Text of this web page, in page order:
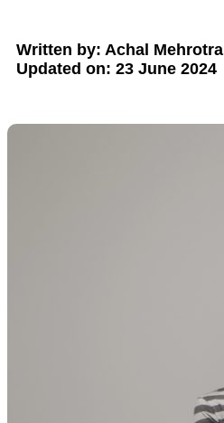
Written by: Achal Mehrotra
Updated on: 23 June 2024